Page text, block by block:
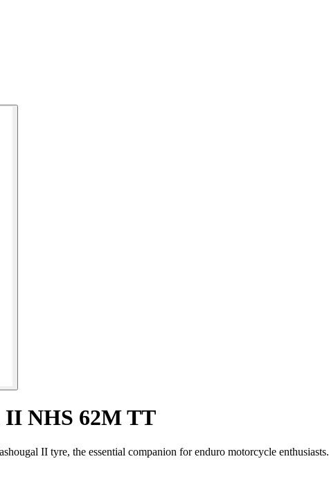
II NHS 62M TT
II tyre, the essential companion for enduro motorcycle enthusiasts.